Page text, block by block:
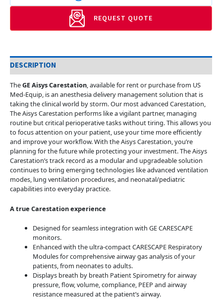
REQUEST QUOTE
DESCRIPTION
TheGE Aisys Carestation, available for rent or purchase from US
Med-Equip, is an anesthesia delivery management solution that is
taking the clinical world by storm. Our most advanced Carestation,
The Aisys Carestation performs like a vigilant partner, managing
routine but critical perioperative tasks without tiring. This allows you
to focus attention on your patient, use your time more efficiently
and improve your workflow. With the Aisys Carestation, you’re
planning for the future while protecting your investment. The Aisys
Carestation’s track record as a modular and upgradeable solution
continues to bring emerging technologies like advanced ventilation
modes, lung ventilation procedures, and neonatal/pediatric
capabilities into everyday practice.
A true Carestation experience
Designed for seamless integration with GE CARESCAPE
monitors.
Enhanced with the ultra-compact CARESCAPE Respiratory
Modules for comprehensive airway gas analysis of your
patients, from neonates to adults.
Displays breath by breath Patient Spirometry for airway
pressure, flow, volume, compliance, PEEP and airway
resistance measured at the patient’s airway.